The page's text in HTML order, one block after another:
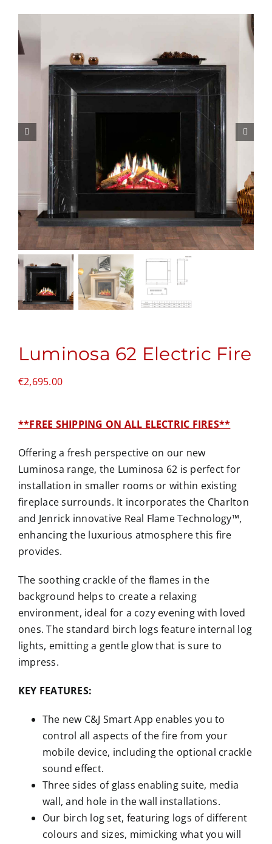
Luminosa 62 Electric Fire
€2,695.00
**FREE SHIPPING ON ALL ELECTRIC FIRES**
Offering a fresh perspective on our new
Luminosa range, the Luminosa 62 is perfect for
installation in smaller rooms or within existing
fireplace surrounds. It incorporates the Charlton
and Jenrick innovative Real Flame Technology™,
enhancing the luxurious atmosphere this fire
provides.
The soothing crackle of the flames in the
background helps to create a relaxing
environment, ideal for a cozy evening with loved
ones. The standard birch logs feature internal log
lights, emitting a gentle glow that is sure to
impress.
KEY FEATURES:
The new C&J Smart App enables you to
control all aspects of the fire from your
mobile device, including the optional crackle
sound effect.
Three sides of glass enabling suite, media
wall, and hole in the wall installations.
Our birch log set, featuring logs of different
colours and sizes, mimicking what you will